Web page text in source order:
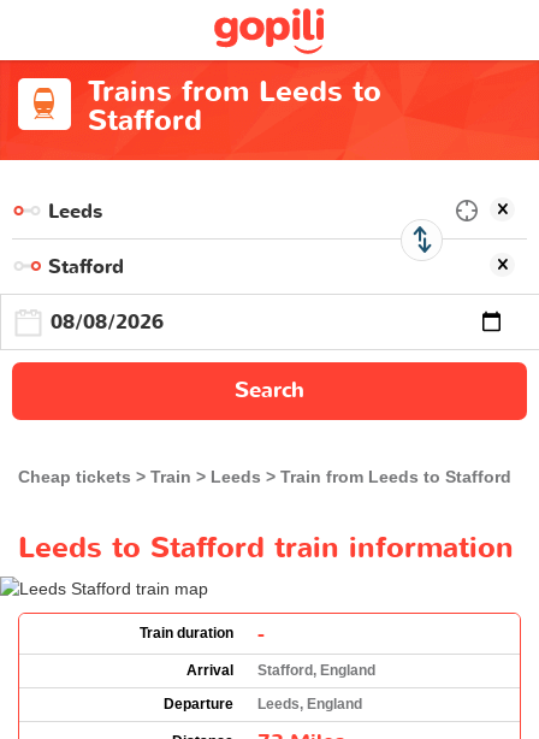
Trains from Leeds to
Stafford
Search
Cheap tickets Train Leeds Train from Leeds to Stafford
Leeds to Stafford train information
Train duration -
Arrival
Stafford, England
Departure
Leeds, England